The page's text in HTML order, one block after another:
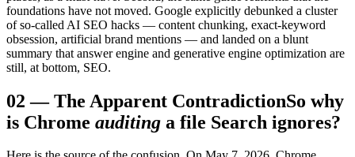
foundations have not moved. Google explicitly debunked a cluster
of so-called AI SEO hacks — content chunking, exact-keyword
obsession, artificial brand mentions — and landed on a blunt
summary that answer engine and generative engine optimization are
still, at bottom, SEO.
02 —The Apparent ContradictionSo why
is Chrome auditing a file Search ignores?